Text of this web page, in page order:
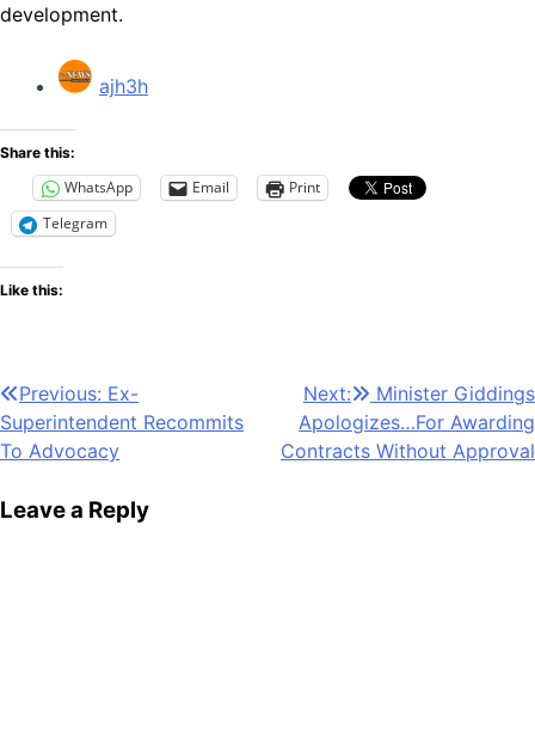
development.
ajh3h
Share this:
WhatsApp Email
Print
Telegram
Like this:
Post
navigation
Previous: Ex-
Superintendent Recommits
To Advocacy
Next:
Minister Giddings
Apologizes…For Awarding
Contracts Without Approval
Leave a Reply